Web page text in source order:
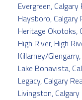
Evergreen,
Haysboro, Calgary
Heritage Okotoks,
High River, High
Killarney/
Lake Bonavista,
Legacy, Calgary
Livingston,